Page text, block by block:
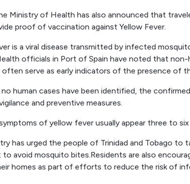
Ministry of Health has also announced that
proof of vaccination against Yellow Fever.
is a viral disease transmitted by infected
officials in Port of Spain have noted that non-
often serve as early indicators of the presence of
human cases have been identified, the
and preventive measures.
of yellow fever usually appear three to
has urged the people of Trinidad and Tobago to
avoid mosquito bites.Residents are also
homes as part of efforts to reduce the risk of